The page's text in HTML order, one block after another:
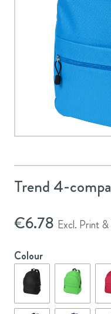
Trend 4-
€6.78 Excl. Print &
Colour